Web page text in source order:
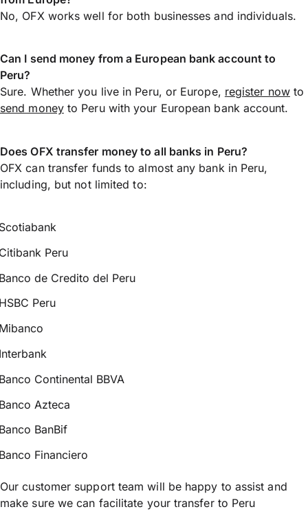
No, OFX works well for both businesses and individuals.
Can I send money from a European bank account to
Peru?
Sure. Whether you live in Peru, or Europe, register nowto
send moneyto Peru with your European bank account.
Does OFX transfer money to all banks in Peru?
OFX can transfer funds to almost any bank in Peru,
including, but not limited to:
Peru
de Credito del Peru
Peru
Continental BBVA
Azteca
BanBif
Financiero
Our customer support team will be happy to assist and
make sure we can facilitate your transfer to Peru